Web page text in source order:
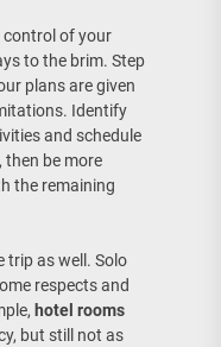
control of your
to the brim. Step
plans are given
Identify
and schedule
be more
the remaining
trip as well. Solo
respects and
hotel rooms
but still not as